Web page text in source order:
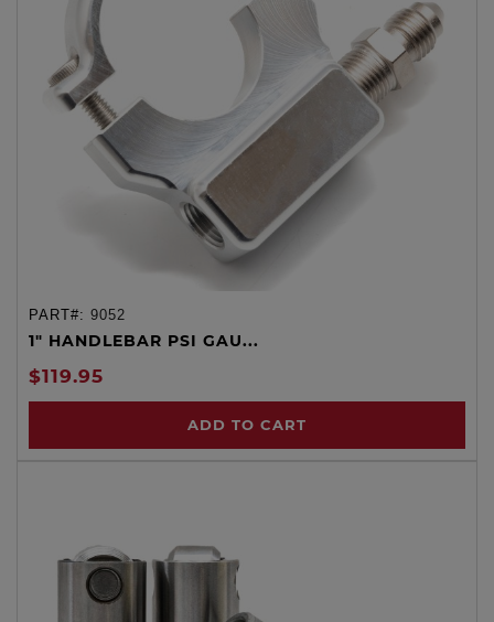
PART#: 9052
1" HANDLEBAR PSI GAU...
$119.95
ADD TO CART